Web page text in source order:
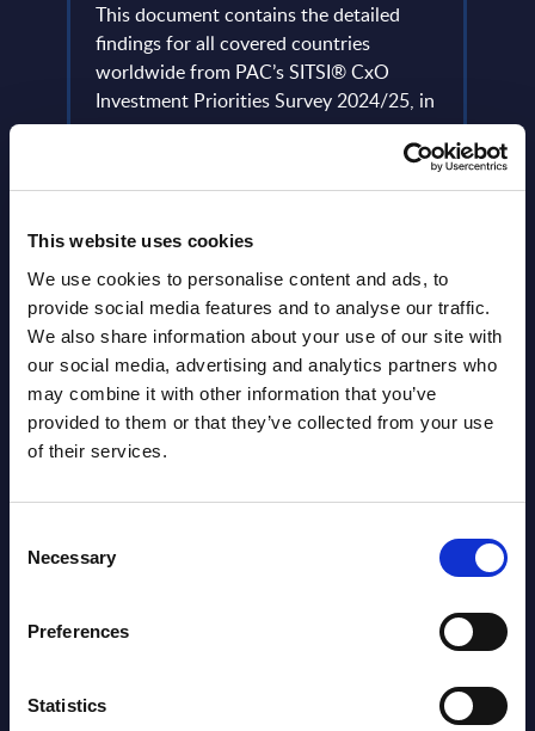
This website uses cookies
We use cookies to personalise content and ads, to
provide social media features and to analyse our traffic.
We also share information about your use of our site with
our social media, advertising and analytics partners who
may combine it with other information that you’ve
provided to them or that they’ve collected from your use
of their services.
Selection
Necessary
Preferences
Statistics
This document contains the detailed
findings for all covered countries
worldwide from PAC’s SITSI® CxO
Investment Priorities Survey 2024/25, in
...
Read more >
Latest Publications report
View latest publications Reports >
AI (Artificial Intelligence) by
Datamart August 07,